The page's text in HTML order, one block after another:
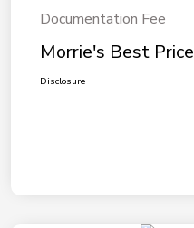
Documentation Fee
Morrie's Best Price
Disclosure